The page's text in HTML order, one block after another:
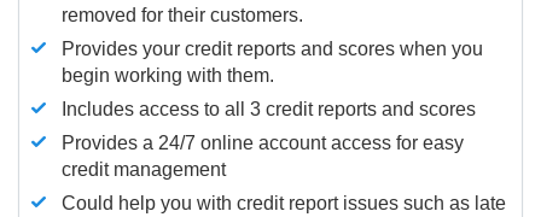
removed for their customers.
Provides your credit reports and scores when you
begin working with them.
Includes access to all 3 credit reports and scores
Provides a 24/7 online account access for easy
credit management
Could help you with credit report issues such as late